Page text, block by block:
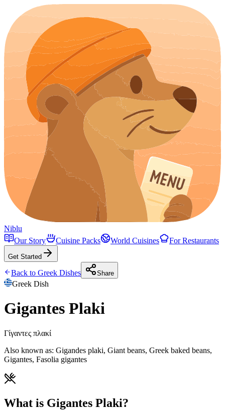
Niblu
Our Story
Cuisine Packs World Cuisines For Restaurants
Get Started
Back to Greek Dishes Share
Greek Dish
Gigantes Plaki
Γίγαντες πλακί
Also known as: Gigandes plaki, Giant beans, Greek baked beans,
Gigantes, Fasolia gigantes
What is Gigantes Plaki?